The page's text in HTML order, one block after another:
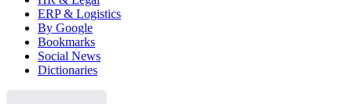
ERP & Logistics
By Google
Bookmarks
Social News
Dictionaries